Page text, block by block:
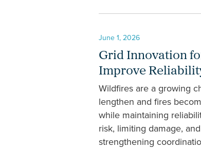
June 1, 2026
Grid Innovation
Improve
Wildfires are a growing
lengthen and fires
while maintaining
risk, limiting damage,
strengthening